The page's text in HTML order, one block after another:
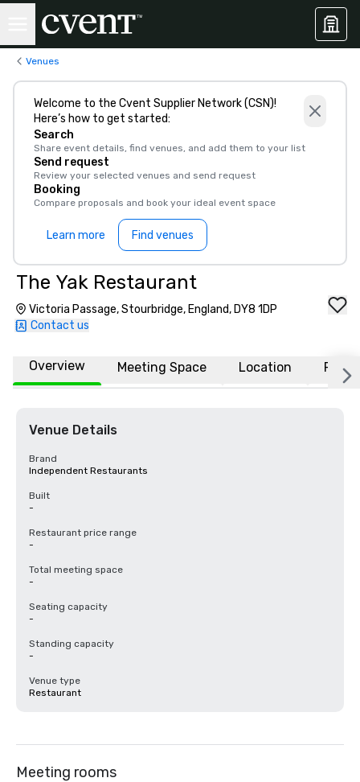
Venues
Welcome to the Cvent Supplier Network (CSN)!
Here’s how to get started:
Search
Share event details, find venues, and add them to your list
Send request
Review your selected venues and send request
Booking
Compare proposals and book your ideal event space
Learn more Find venues
The Yak Restaurant
Victoria Passage, Stourbridge, England, DY8 1DP
Contact us
Overview Meeting Space Location FAQs
Venue Details
Brand
Independent Restaurants
Built
-
Restaurant price range
-
Total meeting space
-
Seating capacity
-
Standing capacity
-
Venue type
Restaurant
Meeting rooms